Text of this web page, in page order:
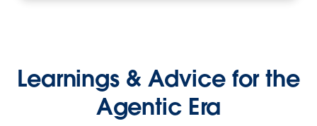
Learnings & Advice for the
Agentic Era